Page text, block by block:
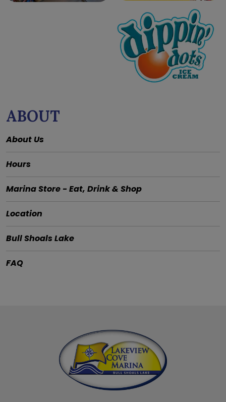
ABOUT
About Us
Hours
Marina Store - Eat, Drink & Shop
Location
Bull Shoals Lake
FAQ